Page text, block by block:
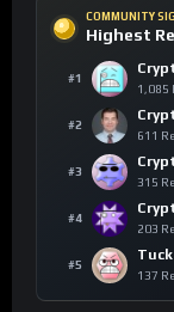
COMMUNITY
Highest
#1
1,085
#2
611
#3
315
#4
203
#5
137